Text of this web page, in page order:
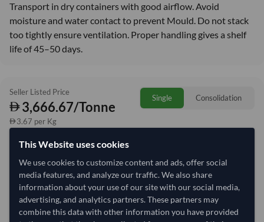
Transport in dry containers with good airflow. Avoid
moisture and water contact to prevent Mould. Do not stack
too tightly ensure ventilation. Proper handling gives a shelf
life of 45–50 days.
Seller Listed Price
3,666.67/Tonne
3.67 per Kg
Single Consolidation
Price Expired refresh Request Latest Price
Quantity MOQ:
− Tonne
This Website uses cookies
We use cookies to customize content and ads, offer social
media features, and analyze our traffic. We also share
information about your use of our site with our social media,
advertising, and analytics partners. These partners may
combine this data with other information you have provided